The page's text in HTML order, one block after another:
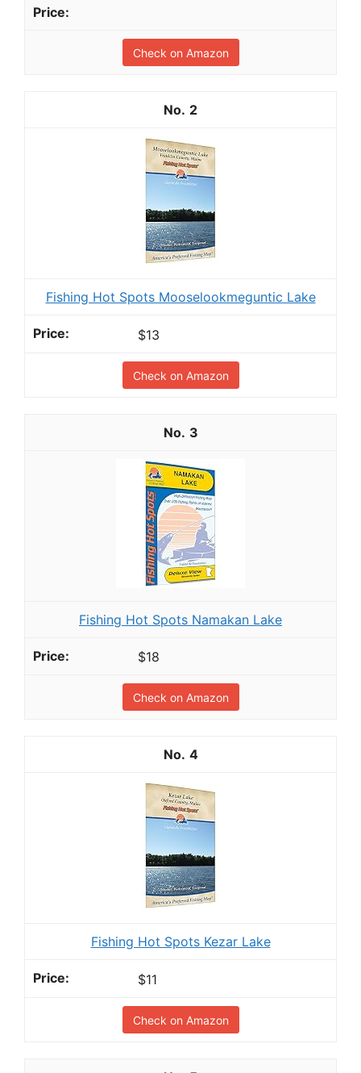
Check on Amazon
2
Fishing Hot Spots Mooselookmeguntic Lake
$13
Check on Amazon
3
Fishing Hot Spots Namakan Lake
$18
Check on Amazon
4
Fishing Hot Spots Kezar Lake
$11
Check on Amazon